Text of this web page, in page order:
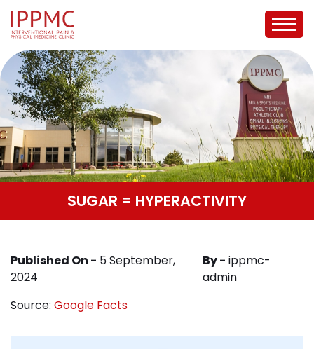
SUGAR = HYPERACTIVITY
Published On - 5 September,
2024
By - ippmc-
admin
Source: Google Facts